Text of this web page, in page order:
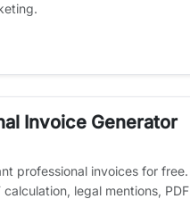
Invoice Generator
professional invoices for free.
legal mentions, PDF